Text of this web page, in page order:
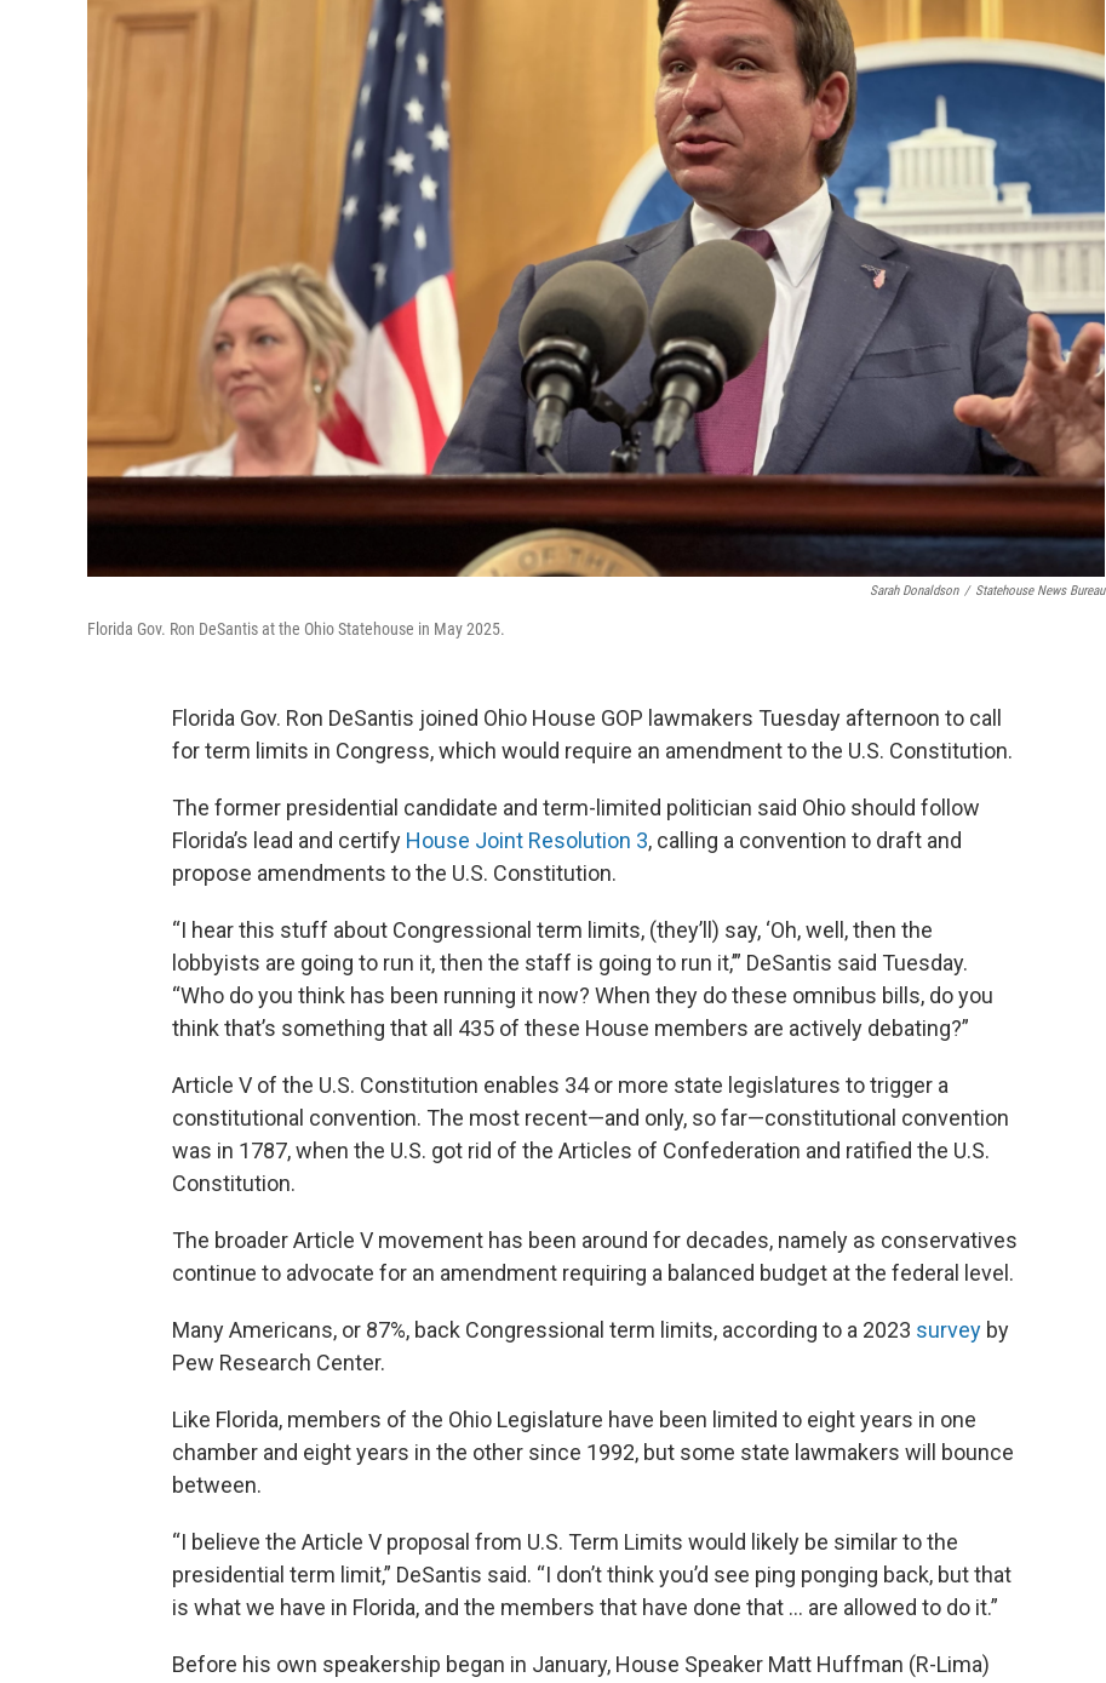
Sarah Donaldson / Statehouse News Bureau
Florida Gov. Ron DeSantis at the Ohio Statehouse in May 2025.
Florida Gov. Ron DeSantis joined Ohio House GOP lawmakers Tuesday afternoon to call
for term limits in Congress, which would require an amendment to the U.S. Constitution.
The former presidential candidate and term-limited politician said Ohio should follow
Florida’s lead and certify House Joint Resolution 3, calling a convention to draft and
propose amendments to the U.S. Constitution.
“I hear this stuff about Congressional term limits, (they’ll) say, ‘Oh, well, then the
lobbyists are going to run it, then the staff is going to run it,’” DeSantis said Tuesday.
“Who do you think has been running it now? When they do these omnibus bills, do you
think that’s something that all 435 of these House members are actively debating?”
Article V of the U.S. Constitution enables 34 or more state legislatures to trigger a
constitutional convention. The most recent—and only, so far—constitutional convention
was in 1787, when the U.S. got rid of the Articles of Confederation and ratified the U.S.
Constitution.
The broader Article V movement has been around for decades, namely as conservatives
continue to advocate for an amendment requiring a balanced budget at the federal level.
Many Americans, or 87%, back Congressional term limits, according to a 2023 survey by
Pew Research Center.
Like Florida, members of the Ohio Legislature have been limited to eight years in one
chamber and eight years in the other since 1992, but some state lawmakers will bounce
between.
“I believe the Article V proposal from U.S. Term Limits would likely be similar to the
presidential term limit,” DeSantis said. “I don’t think you’d see ping ponging back, but that
is what we have in Florida, and the members that have done that ... are allowed to do it.”
Before his own speakership began in January, House Speaker Matt Huffman (R-Lima)